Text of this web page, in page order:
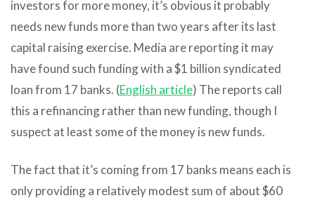
investors for more money, it’s obvious it probably
needs new funds more than two years after its last
capital raising exercise. Media are reporting it may
have found such funding with a $1 billion syndicated
loan from 17 banks. (English article) The reports call
this a refinancing rather than new funding, though I
suspect at least some of the money is new funds.
The fact that it’s coming from 17 banks means each is
only providing a relatively modest sum of about $60